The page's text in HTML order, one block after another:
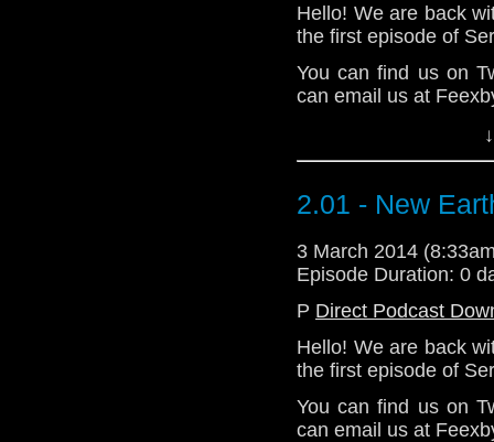
Hello! We are back
the first episode of
You can find us on
can email us at
2.01 - New
3 March 2014
Episode Duration: 0
P Direct Podcast
Hello! We are back
the first episode of
You can find us on
can email us at